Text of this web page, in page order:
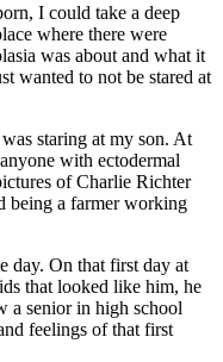
I could take a deep
where there were
was about and what it
wanted to not be stared at
staring at my son. At
with ectodermal
of Charlie Richter
being a farmer working
day. On that first day at
that looked like him, he
a senior in high school
feelings of that first